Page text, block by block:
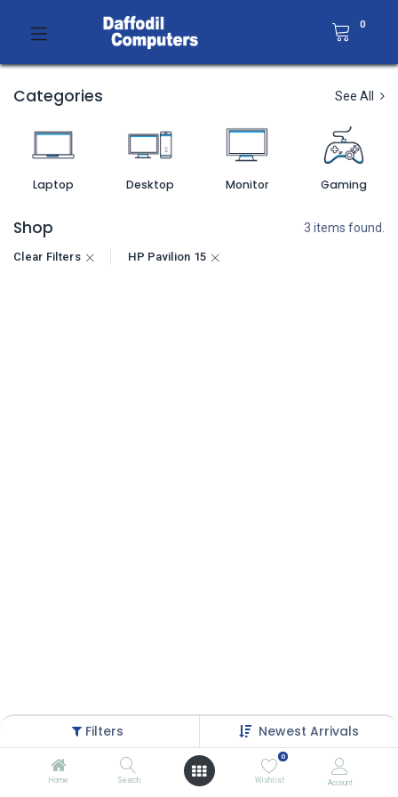
Filters Newest Arrivals
Home Search
0
Wishlist Account
0
Categories See All
Laptop Desktop Monitor Gaming
Shop 3 items found.
Clear Filters HP Pavilion 15